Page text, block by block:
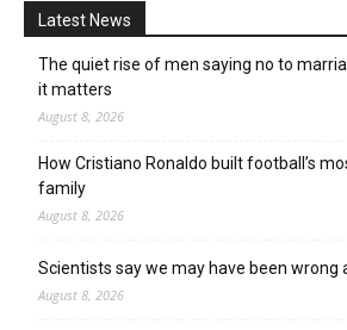
Latest News
The quiet rise of men saying no to
it matters
August 8, 2026
How Cristiano Ronaldo built football’s
family
August 8, 2026
Scientists say we may have been wrong
August 8, 2026